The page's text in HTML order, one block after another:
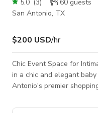
5.0 (3) 60 guests
San Antonio, TX
$200 USD/hr
Chic Event Space for
in a chic and elegant baby boutique.
Antonio's premier
mini photo session, girl's